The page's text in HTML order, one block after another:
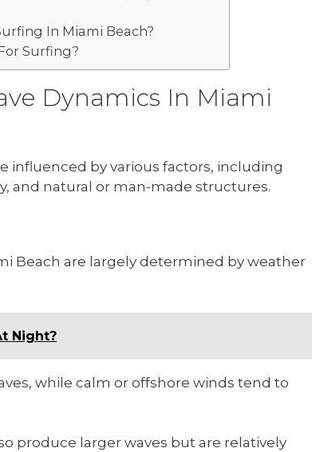
In Miami Beach?
Surfing?
Dynamics In Miami
influenced by various factors, including
and natural or man-made structures.
Beach are largely determined by weather
Night?
while calm or offshore winds tend to
produce larger waves but are relatively